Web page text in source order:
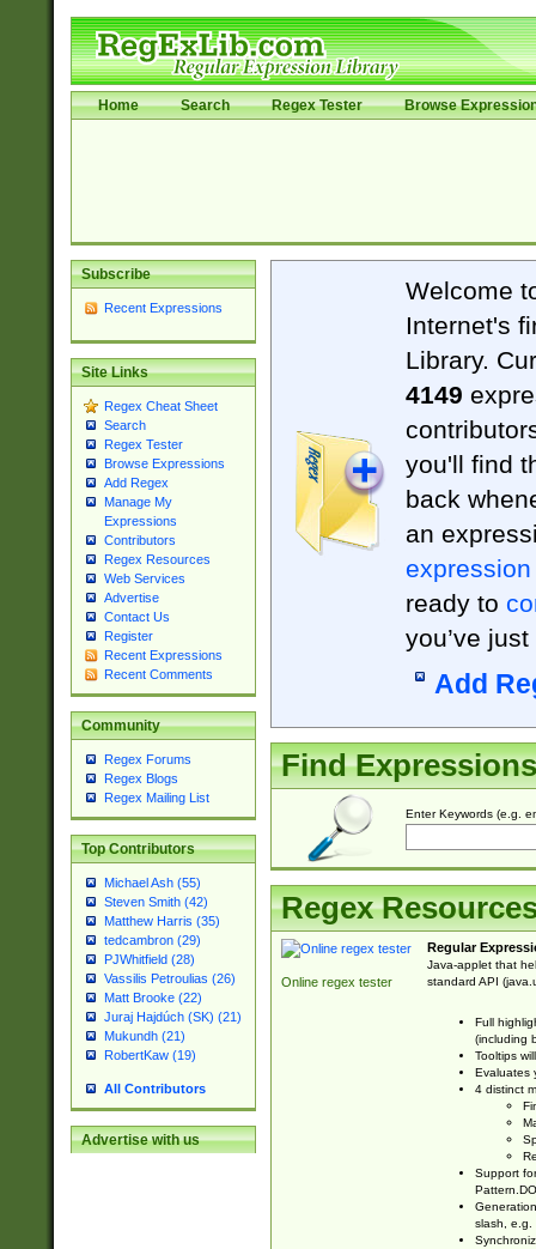
Home Search Regex Tester Browse
Subscribe
Recent Expressions
Site Links
Regex Cheat Sheet
Search
Regex Tester
Browse Expressions
Add Regex
Manage My
Expressions
Contributors
Regex Resources
Web Services
Advertise
Contact Us
Register
Recent Expressions
Recent Comments
Community
Regex Forums
Regex Blogs
Regex Mailing List
Top Contributors
Michael Ash (55)
Steven Smith (42)
Matthew Harris (35)
tedcambron (29)
PJWhitfield (28)
Vassilis Petroulias (26)
Matt Brooke (22)
Juraj Hajdúch (SK) (21)
Mukundh (21)
RobertKaw (19)
All Contributors
Advertise with us
Welcome
Internet's
Library.
4149
you'll find
back
an
expression
ready to
you’ve
Add
Find Expressions
Enter Keywords (e.g.
Regex
Online regex tester
Regular
Java-applet that
standard API
Full
(including
Tooltips
Evaluates
4 distinct
Support
slash, e.g.